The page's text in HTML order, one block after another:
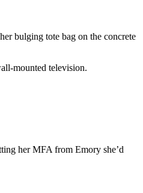
bulging tote bag on the concrete
mounted television.
her MFA from Emory she’d